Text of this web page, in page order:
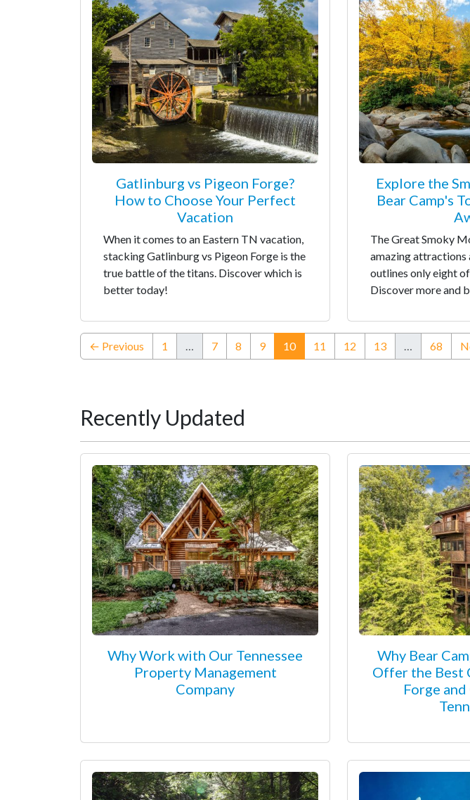
Gatlinburg vs Pigeon Forge?
How to Choose Your Perfect
Vacation
When it comes to an Eastern TN vacation,
stacking Gatlinburg vs Pigeon Forge is the
true battle of the titans. Discover which is
better today!
Explore the
Bear Camp's
The Great Smoky
amazing attractions
outlines only eight
Discover more and
← Previous 1 … 7 8 9 10(current)
11 12 13 … 68
Recently Updated
Why Work with Our Tennessee
Property Management
Company
Why Bear
Offer the Best
Forge